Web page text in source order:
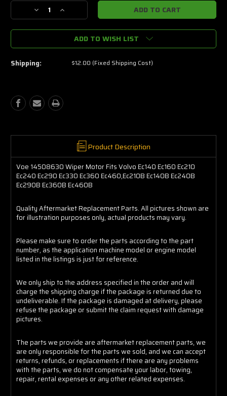
Decrease
Quantity
of
14508630
Motor
Ec140
Ec160
Ec290
Ec360
Ec460,Ec210B
Ec140B
Ec240B
Ec360B
Ec460B
Increase
Quantity
of
14508630
Wiper
Motor
Ec140
Ec160
Ec290
Ec330
Ec360
Ec460,Ec210B
Ec140B
Ec240B
Ec360B
Ec460B
ADD TO WISH LIST
Shipping: $12.00 (Fixed Shipping Cost)
Product Description
Voe 14508630 Wiper Motor Fits Volvo Ec140 Ec160 Ec210
Ec240 Ec290 Ec330 Ec360 Ec460,Ec210B Ec140B Ec240B
Ec290B Ec360B Ec460B
Quality Aftermarket Replacement Parts. All pictures shown are
for illustration purposes only, actual products may vary.
Please make sure to order the parts according to the part
number, as the application machine model or engine model
listed in the listings is just for reference.
We only ship to the address specified in the order and will
charge the shipping charge if the package is returned due to
undeliverable. If the package is damaged at delivery, please
refuse the package or submit the claim request with damage
pictures.
The parts we provide are aftermarket replacement parts, we
are only responsible for the parts we sold, and we can accept
returns, refunds, or replacements if there are any problems
with the parts, we do not compensate your labor, towing,
repair, rental expenses or any other related expenses.